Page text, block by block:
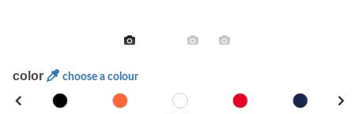
color choose a colour